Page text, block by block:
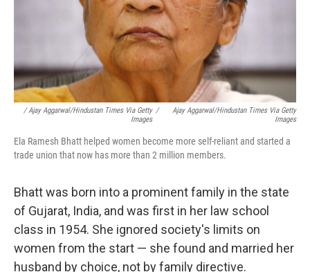
/ Ajay Aggarwal/Hindustan Times Via Getty
Images
/
Ajay Aggarwal/Hindustan Times Via Getty
Images
Ela Ramesh Bhatt helped women become more self-reliant and started a
trade union that now has more than 2 million members.
Bhatt was born into a prominent family in the state
of Gujarat, India, and was first in her law school
class in 1954. She ignored society's limits on
women from the start — she found and married her
husband by choice, not by family directive.